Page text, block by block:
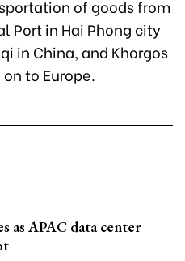
of goods from
Port in Hai Phong city
in China, and Khorgos
to Europe.
as APAC data center